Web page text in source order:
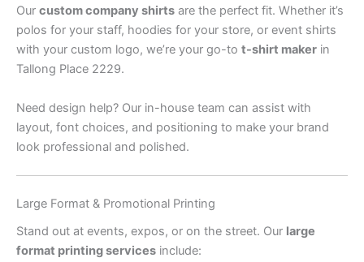
Our custom company shirts are the perfect fit. Whether it’s
polos for your staff, hoodies for your store, or event shirts
with your custom logo, we’re your go-to t-shirt maker in
Tallong Place 2229.
Need design help? Our in-house team can assist with
layout, font choices, and positioning to make your brand
look professional and polished.
Large Format & Promotional Printing
Stand out at events, expos, or on the street. Our large
format printing services include: